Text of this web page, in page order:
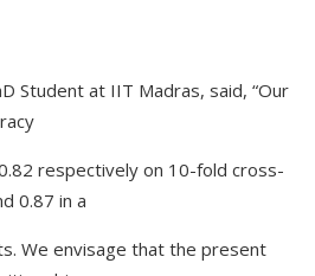
Student at IIT Madras, said, “Our
respectively on 10-fold cross-
0.87 in a
We envisage that the present